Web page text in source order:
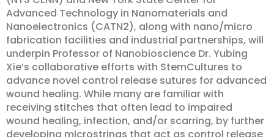
Advanced Technology in Nanomaterials and
Nanoelectronics (CATN2), along with nano/micro
fabrication facilities and industrial partnerships, will
underpin Professor of Nanobioscience Dr. Yubing
Xie’s collaborative efforts with StemCultures to
advance novel control release sutures for advanced
wound healing. While many are familiar with
receiving stitches that often lead to impaired
wound healing, infection, and/or scarring, by further
developing microstrings that act as control release